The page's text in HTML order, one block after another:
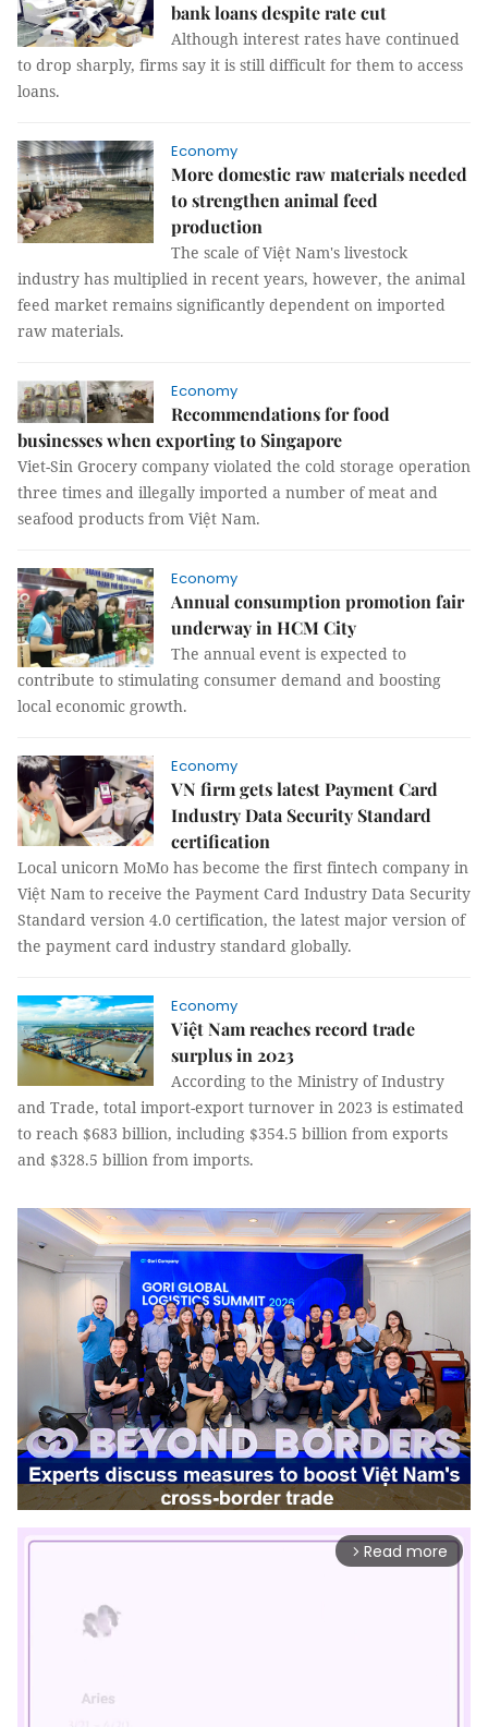
bank loans despite rate cut
Although interest rates have continued
to drop sharply, firms say it is still difficult for them to access
loans.
Economy
More domestic raw materials needed
to strengthen animal feed
production
The scale of Việt Nam's livestock
industry has multiplied in recent years, however, the animal
feed market remains significantly dependent on imported
raw materials.
Economy
Recommendations for food
businesses when exporting to Singapore
Viet-Sin Grocery company violated the cold storage operation
three times and illegally imported a number of meat and
seafood products from Việt Nam.
Economy
Annual consumption promotion fair
underway in HCM City
The annual event is expected to
contribute to stimulating consumer demand and boosting
local economic growth.
Economy
VN firm gets latest Payment Card
Industry Data Security Standard
certification
Local unicorn MoMo has become the first fintech company in
Việt Nam to receive the Payment Card Industry Data Security
Standard version 4.0 certification, the latest major version of
the payment card industry standard globally.
Economy
Việt Nam reaches record trade
surplus in 2023
According to the Ministry of Industry
and Trade, total import-export turnover in 2023 is estimated
to reach $683 billion, including $354.5 billion from exports
and $328.5 billion from imports.
arrow_forward_ios Read more